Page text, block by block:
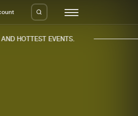
HOTTEST EVENTS.